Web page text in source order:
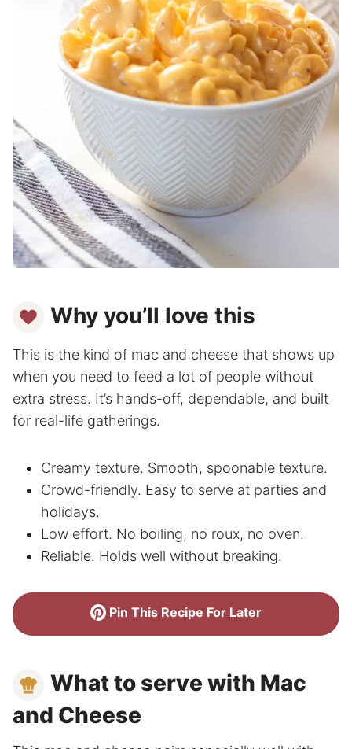
Why you’ll love this
This is the kind of mac and cheese that shows up
when you need to feed a lot of people without
extra stress. It’s hands-off, dependable, and built
for real-life gatherings.
Creamy texture. Smooth, spoonable texture.
Crowd-friendly. Easy to serve at parties and
holidays.
Low effort. No boiling, no roux, no oven.
Reliable. Holds well without breaking.
Pin This Recipe For Later
What to serve with Mac
and Cheese